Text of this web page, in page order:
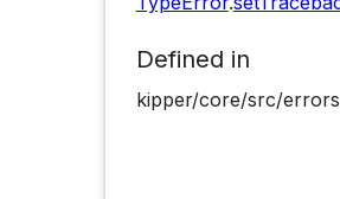
Defined in
kipper/core/src/